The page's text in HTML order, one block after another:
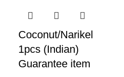
Coconut/Narikel
1pcs (Indian)
Guarantee item